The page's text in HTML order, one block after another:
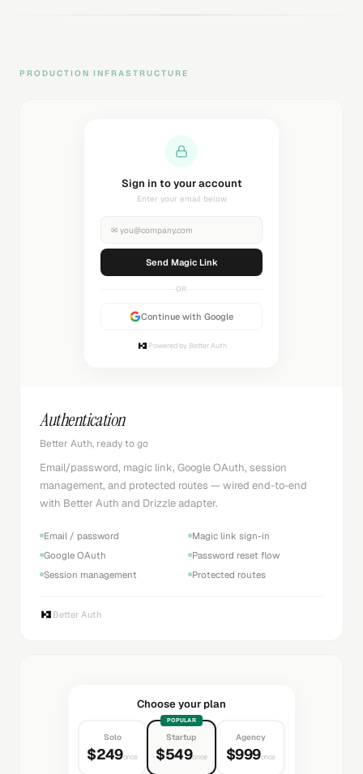
PRODUCTION INFRASTRUCTURE
Sending magic link...
Check your inbox
✉ you@company.com
Sending...
OR
Continue with Google
Powered by Better Auth
Authentication
Better Auth, ready to go
Email/password, magic link, Google OAuth, session
management, and protected routes — wired end-to-end
with Better Auth and Drizzle adapter.
Email / password
Magic link sign-in
Google OAuth
Password reset flow
Session management
Protected routes
Better Auth
Choose your plan
Solo
$249once
POPULAR
Startup
$549once
Agency
$999once